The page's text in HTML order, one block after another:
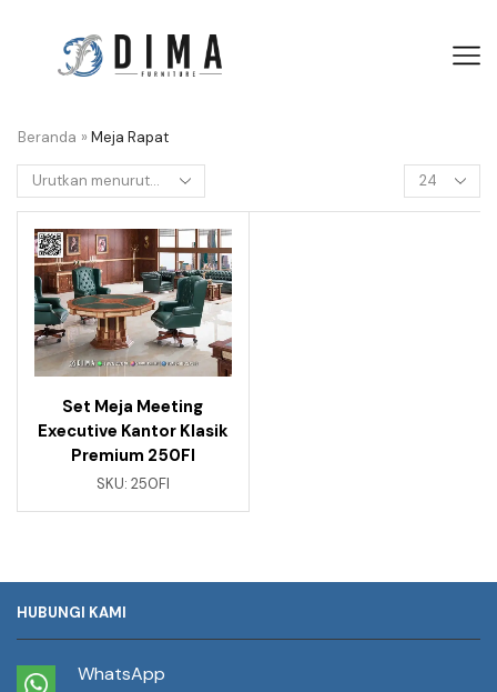
Beranda » Meja Rapat
Set Meja Meeting
Executive Kantor Klasik
Premium 250FI
SKU: 250FI
HUBUNGI KAMI
WhatsApp